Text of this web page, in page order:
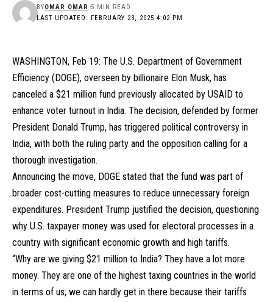
LAST UPDATED: FEBRUARY 23, 2025 4:02 PM
BYOMAR OMAR 5 MIN READ
WASHINGTON, Feb 19: The U.S. Department of Government
Efficiency (DOGE), overseen by billionaire Elon Musk, has
canceled a $21 million fund previously allocated by USAID to
enhance voter turnout in India. The decision, defended by former
President Donald Trump, has triggered political controversy in
India, with both the ruling party and the opposition calling for a
thorough investigation.
Announcing the move, DOGE stated that the fund was part of
broader cost-cutting measures to reduce unnecessary foreign
expenditures. President Trump justified the decision, questioning
why U.S. taxpayer money was used for electoral processes in a
country with significant economic growth and high tariffs.
“Why are we giving $21 million to India? They have a lot more
money. They are one of the highest taxing countries in the world
in terms of us; we can hardly get in there because their tariffs